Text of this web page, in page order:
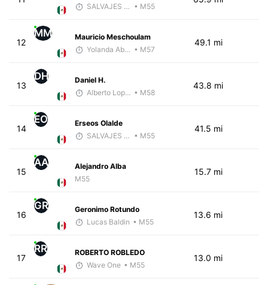
SALVAJES COACHES • M55
12
MM
Mauricio Meschoulam
Yolanda Abadi E. • M57
49.1 mi
13
DH
Daniel H.
Alberto Lopez • M58
43.8 mi
14
EO
Erseos Olalde
SALVAJES COACHES • M55
41.5 mi
15
AA
Alejandro Alba
M55
15.7 mi
16
GR
Geronimo Rotundo
Lucas Baldin • M55
13.6 mi
17
RR
ROBERTO ROBLEDO
Wave One • M55
13.0 mi